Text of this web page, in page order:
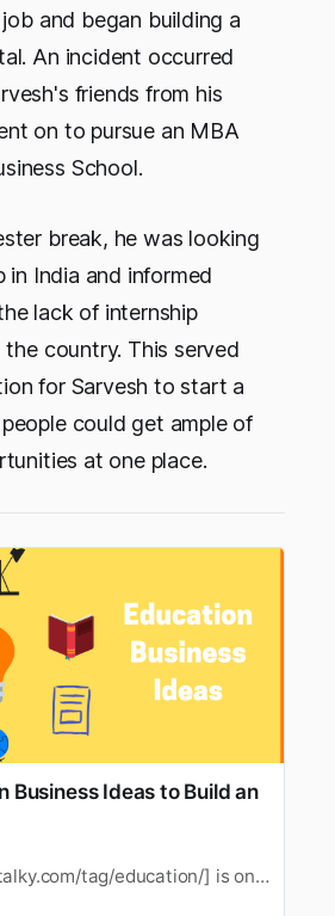
and began building a
An incident occurred
friends from his
on to pursue an MBA
School.
break, he was looking
in India and informed
lack of internship
country. This served
for Sarvesh to start a
could get ample of
at one place.
Business Ideas to Build an
tag/education/] is one